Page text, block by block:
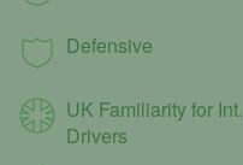
Defensive
UK Familiarity for Int.
Drivers